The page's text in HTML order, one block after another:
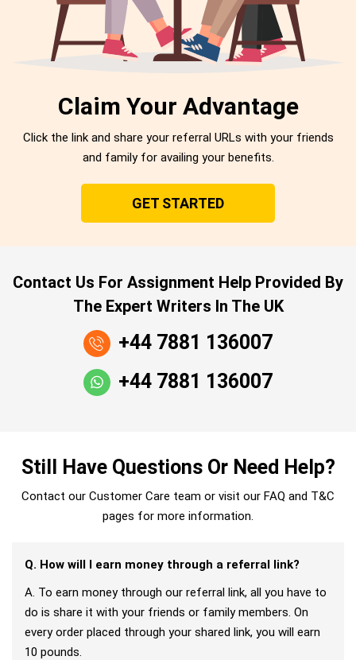
Claim Your Advantage
Click the link and share your referral URLs with your friends
and family for availing your benefits.
GET STARTED
Contact Us For Assignment Help Provided By
The Expert Writers In The UK
+44 7881 136007
+44 7881 136007
Still Have Questions Or Need Help?
Contact our Customer Care team or visit our FAQ and T&C
pages for more information.
Q. How will I earn money through a referral link?
A. To earn money through our referral link, all you have to
do is share it with your friends or family members. On
every order placed through your shared link, you will earn
10 pounds.